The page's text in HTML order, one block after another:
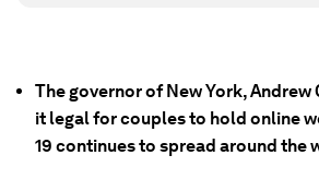
The governor of New York, Andrew
it legal for couples to hold online
19 continues to spread around the